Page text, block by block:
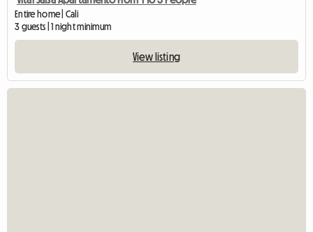
Entire home | Cali
3 guests | 1 night minimum
View listing